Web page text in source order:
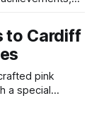
by
Mare, the
community
to Cardiff
a special